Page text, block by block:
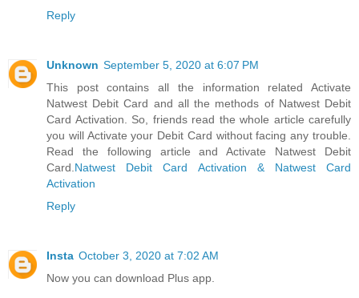
Reply
Unknown September 5, 2020 at 6:07 PM
This post contains all the information related Activate
Natwest Debit Card and all the methods of Natwest Debit
Card Activation. So, friends read the whole article carefully
you will Activate your Debit Card without facing any trouble.
Read the following article and Activate Natwest Debit
Card. Natwest Debit Card Activation & Natwest Card
Activation
Reply
Insta October 3, 2020 at 7:02 AM
Now you can download Plus app.